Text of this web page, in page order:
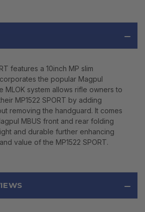
features a 10inch MP slim
the popular Magpul
MLOK system allows rifle owners to
MP1522 SPORT by adding
removing the handguard. It comes
MBUS front and rear folding
and durable further enhancing
value of the MP1522 SPORT.